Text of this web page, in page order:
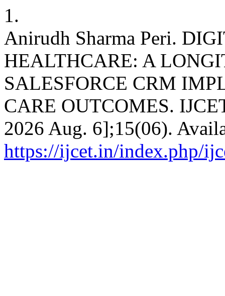
1.
Anirudh Sharma Peri.
HEALTHCARE: A
SALESFORCE CRM
CARE OUTCOMES.
2026 Aug. 6];15(06).
https://ijcet.in/index.php/